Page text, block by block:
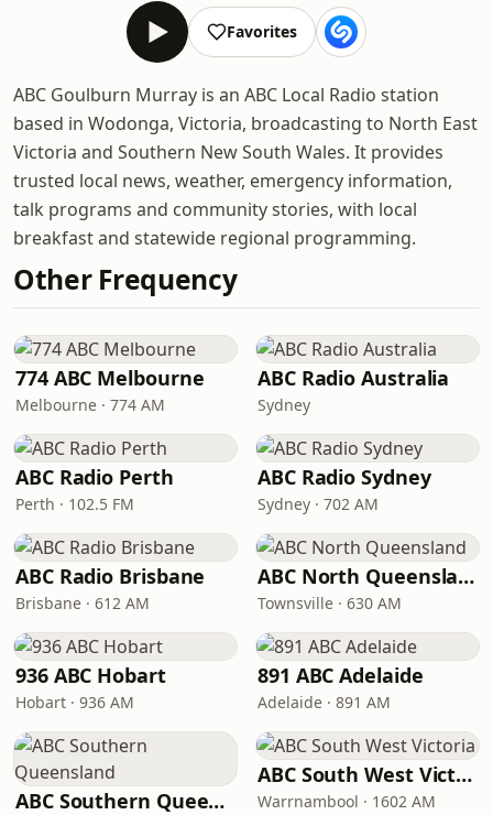
Favorites
ABC Goulburn Murray is an ABC Local Radio station
based in Wodonga, Victoria, broadcasting to North East
Victoria and Southern New South Wales. It provides
trusted local news, weather, emergency information,
talk programs and community stories, with local
breakfast and statewide regional programming.
Other Frequency
774 ABC Melbourne
Melbourne · 774 AM
ABC Radio Australia
Sydney
ABC Radio Perth
Perth · 102.5 FM
ABC Radio Sydney
Sydney · 702 AM
ABC Radio Brisbane
Brisbane · 612 AM
ABC North Queensland
Townsville · 630 AM
936 ABC Hobart
Hobart · 936 AM
891 ABC Adelaide
Adelaide · 891 AM
ABC Southern Queensland
ABC South West Victoria
Warrnambool · 1602 AM